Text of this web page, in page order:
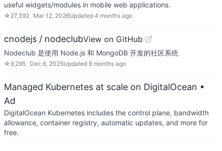
useful widgets/modules in mobile web applications.
☆ 27,392 Mar 12, 2026Updated 4 months ago
cnodejs / nodeclubView on GitHub
Nodeclub 是使用 Node.js 和 MongoDB 开发的社区系统
☆ 9,295 Dec 6, 2025Updated 8 months ago
Managed Kubernetes at scale on DigitalOcean •
Ad
DigitalOcean Kubernetes includes the control plane, bandwidth
allowance, container registry, automatic updates, and more for
free.